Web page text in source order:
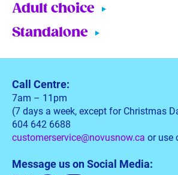
Adult choice
Standalone
Call Centre:
7am – 11pm
(7 days a week, except for Christmas
604 642 6688
customerservice@novusnow.ca or use
Message us on Social Media: